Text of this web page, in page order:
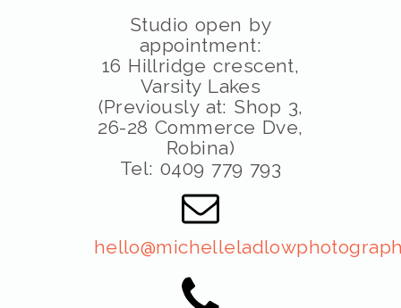
Studio open by
appointment:
16 Hillridge crescent,
Varsity Lakes
(Previously at: Shop 3,
26-28 Commerce Dve,
Robina)
Tel: 0409 779 793